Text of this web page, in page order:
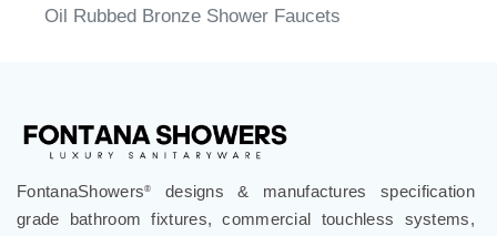
Oil Rubbed Bronze Shower Faucets
FontanaShowers®
designs & manufactures specification
grade bathroom fixtures, commercial touchless systems,